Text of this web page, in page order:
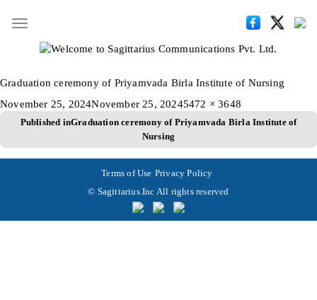
Toggle
Graduation ceremony of Priyamvada Birla Institute of Nursing
Posted
on
November 25, 2024November 25, 2024Full
size
5472 × 3648
Post
navigation
Published inGraduation ceremony of Priyamvada Birla Institute of
Nursing
Terms of Use Privacy Policy
© Sagittarius.Inc All rights reserved